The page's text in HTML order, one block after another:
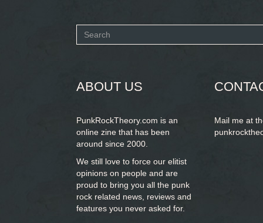
Search
ABOUT US
PunkRockTheory.com is an
online zine that has been
around since 2000.
We still love to force our elitist
opinions on people and are
proud to bring you all the punk
rock related news, reviews and
features you never asked for.
Mail me at